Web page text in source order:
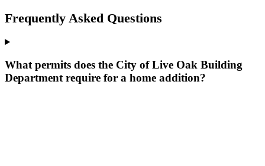
Frequently Asked Questions
What permits does the City of Live Oak Building
Department require for a home addition?